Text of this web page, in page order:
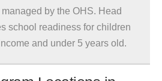
by the OHS. Head
school readiness for children
and under 5 years old.